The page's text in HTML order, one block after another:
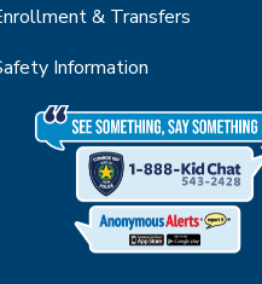
& Transfers
Information